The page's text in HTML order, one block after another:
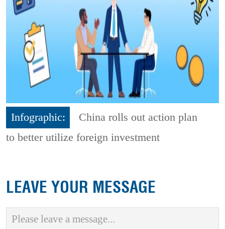
Infographic:
China rolls out action plan
to better utilize foreign investment
LEAVE YOUR MESSAGE